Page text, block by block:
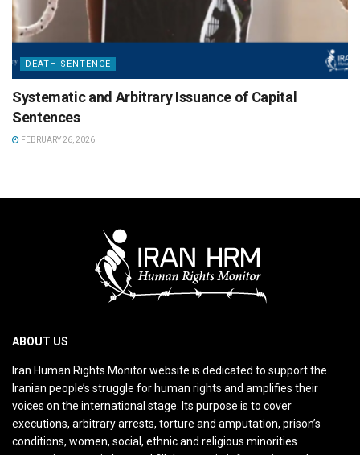
DEATH SENTENCE
Systematic and Arbitrary Issuance of Capital
Sentences
FEBRUARY 26, 2026
ABOUT US
Iran Human Rights Monitor website is dedicated to support the
Iranian people’s struggle for human rights and amplifies their
voices on the international stage. Its purpose is to cover
executions, arbitrary arrests, torture and amputation, prison’s
conditions, women, social, ethnic and religious minorities